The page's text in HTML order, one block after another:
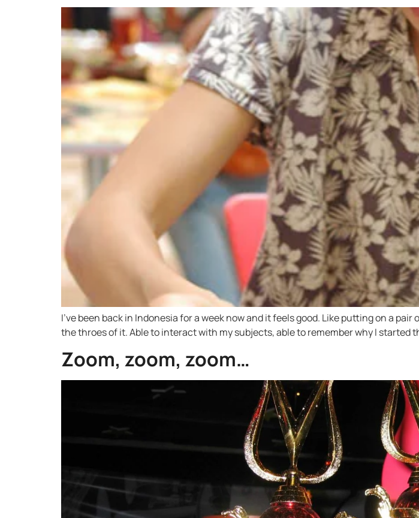
I’ve been back in Indonesia for a week now and it feels good. Like putting on a
the throes of it. Able to interact with my subjects, able to remember why I started
Zoom, zoom, zoom…